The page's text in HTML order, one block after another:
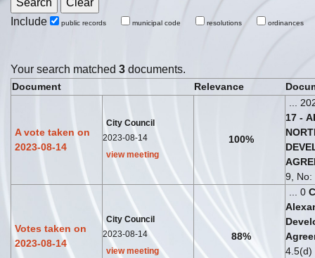
Include public records municipal code resolutions ordinances
Your search matched 3 documents.
Document Relevance
A vote taken on
2023-08-14
City Council
2023-08-14
view meeting
100%
...
17 -
9, No:
Votes taken on
2023-08-14
City Council
2023-08-14
view meeting
88%
... 0
4.5(d)